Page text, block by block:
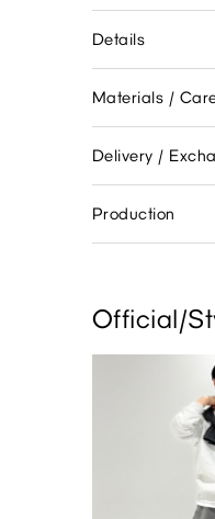
Details
Materials /
Delivery /
Production
Official/